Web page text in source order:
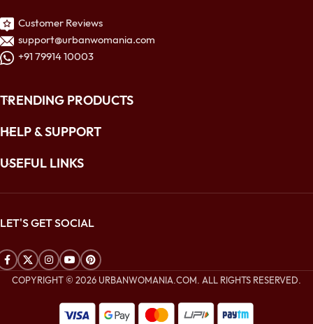
Customer Reviews
support@urbanwomania.com
+91 79914 10003
TRENDING PRODUCTS
HELP & SUPPORT
USEFUL LINKS
LET'S GET SOCIAL
COPYRIGHT © 2026 URBANWOMANIA.COM. ALL RIGHTS RESERVED.